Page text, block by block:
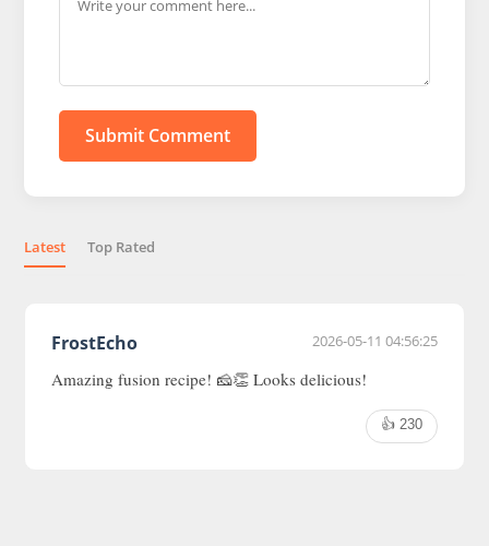
Submit Comment
Latest Top Rated
FrostEcho 2026-05-11 04:56:25
Amazing fusion recipe! 🧀👏 Looks delicious!
👍 230